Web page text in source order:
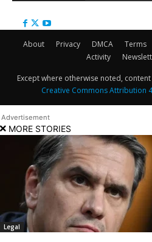
About Privacy DMCA Terms
Activity
Except where otherwise noted,
Creative Commons Attribution
MORE STORIES
Legal